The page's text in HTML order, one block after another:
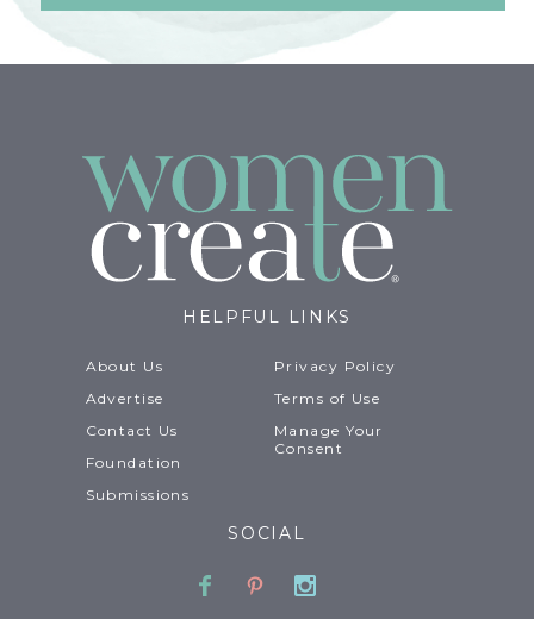
HELPFUL LINKS
About Us
Advertise
Contact Us
Foundation
Submissions
Privacy Policy
Terms of Use
Manage Your
Consent
SOCIAL
Facebook
PinterestInstagram